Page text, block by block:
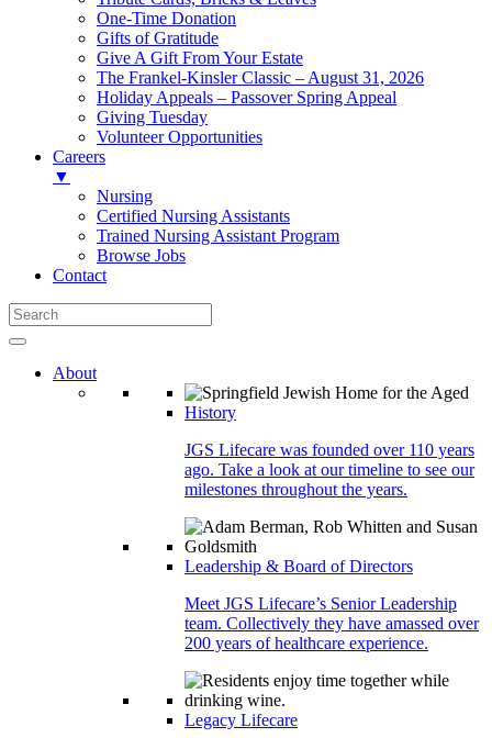
One-Time Donation
Gifts of Gratitude
Give A Gift From Your Estate
The Frankel-Kinsler Classic – August 31, 2026
Holiday Appeals – Passover Spring Appeal
Giving Tuesday
Volunteer Opportunities
Careers
▼
Nursing
Certified Nursing Assistants
Trained Nursing Assistant Program
Browse Jobs
Contact
About
History
JGS Lifecare was founded over 110 years
ago. Take a look at our timeline to see our
milestones throughout the years.
Leadership & Board of Directors
Meet JGS Lifecare’s Senior Leadership
team. Collectively they have amassed over
200 years of healthcare experience.
Legacy Lifecare